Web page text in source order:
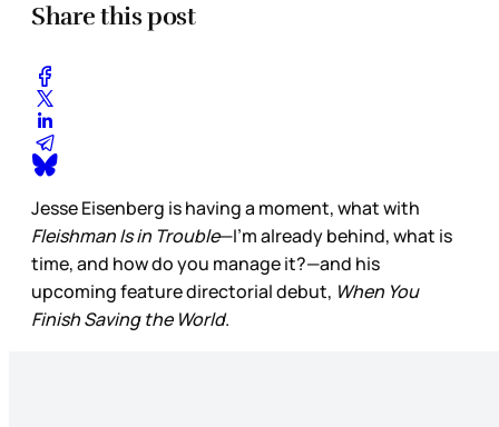
Share this post
Jesse Eisenberg is having a moment, what with
Fleishman Is in Trouble—I’m already behind, what is
time, and how do you manage it?—and his
upcoming feature directorial debut, When You
Finish Saving the World.